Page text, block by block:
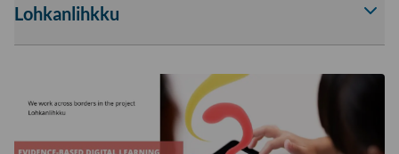
Lohkanlihkku
tai